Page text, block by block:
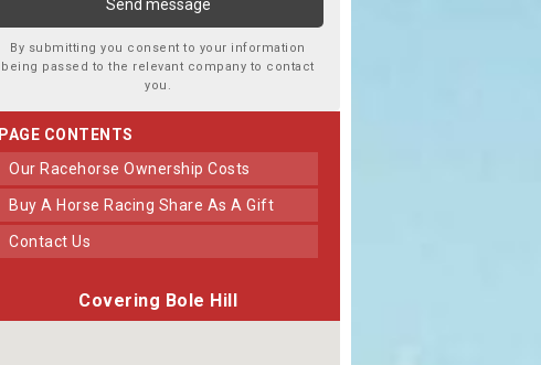
By submitting you consent to your information
being passed to the relevant company to contact
you.
PAGE CONTENTS
Our Racehorse Ownership Costs
Buy A Horse Racing Share As A Gift
Contact Us
Covering Bole Hill